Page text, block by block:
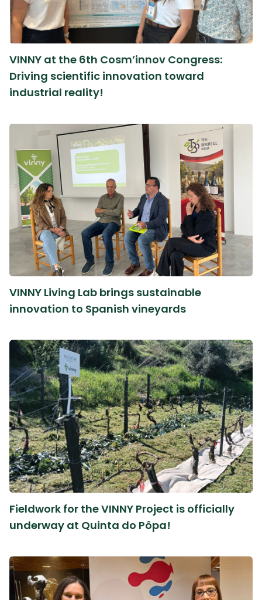
VINNY at the 6th Cosm’innov Congress:
Driving scientific innovation toward
industrial reality!
VINNY Living Lab brings sustainable
innovation to Spanish vineyards
Fieldwork for the VINNY Project is officially
underway at Quinta do Pôpa!